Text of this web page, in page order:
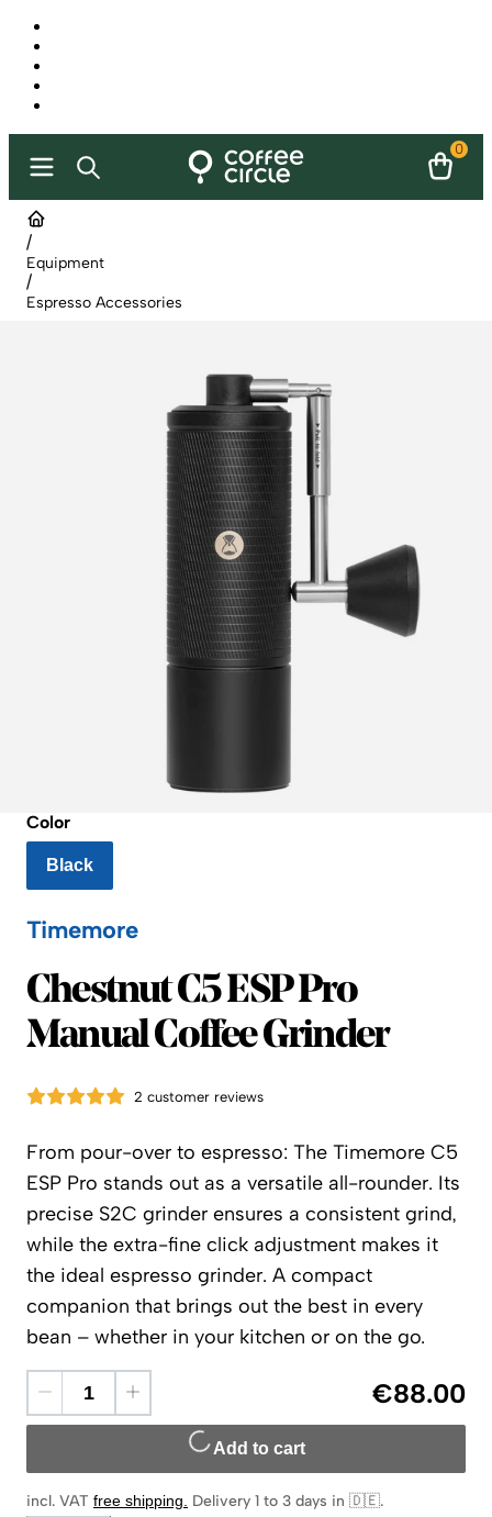
0
/
Equipment
/
Espresso Accessories
Color
Black
Timemore
Timemore
Chestnut C5 ESP Pro
Manual Coffee Grinder
2 customer reviews
From pour-over to espresso: The Timemore C5
ESP Pro stands out as a versatile all-rounder. Its
precise S2C grinder ensures a consistent grind,
while the extra-fine click adjustment makes it
the ideal espresso grinder. A compact
companion that brings out the best in every
bean – whether in your kitchen or on the go.
€88.00
Add to cart
incl. VAT free shipping. Delivery 1 to 3 days in 🇩🇪.